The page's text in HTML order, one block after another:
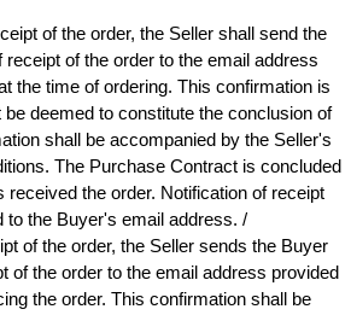
of the order, the Seller shall send the
receipt of the order to the email address
the time of ordering. This confirmation is
deemed to constitute the conclusion of
shall be accompanied by the Seller's
The Purchase Contract is concluded
received the order. Notification of receipt
to the Buyer's email address. /
of the order, the Seller sends the Buyer
of the order to the email address provided
the order. This confirmation shall be